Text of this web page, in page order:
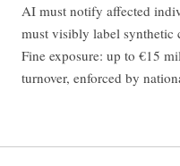
AI must notify affected
must visibly label synthetic
Fine exposure: up to €15
turnover, enforced by